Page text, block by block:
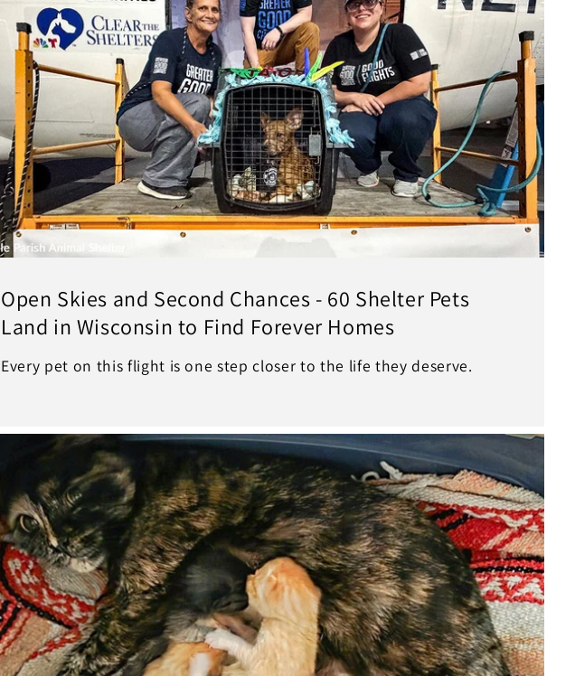
Open Skies and Second Chances - 60 Shelter Pets
Land in Wisconsin to Find Forever Homes
Every pet on this flight is one step closer to the life they deserve.